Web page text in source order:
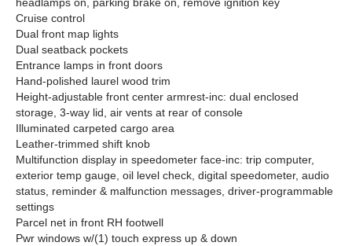
headlamps on, parking brake on, remove ignition key
Cruise control
Dual front map lights
Dual seatback pockets
Entrance lamps in front doors
Hand-polished laurel wood trim
Height-adjustable front center armrest-inc: dual enclosed
storage, 3-way lid, air vents at rear of console
Illuminated carpeted cargo area
Leather-trimmed shift knob
Multifunction display in speedometer face-inc: trip computer,
exterior temp gauge, oil level check, digital speedometer, audio
status, reminder & malfunction messages, driver-programmable
settings
Parcel net in front RH footwell
Pwr windows w/(1) touch express up & down